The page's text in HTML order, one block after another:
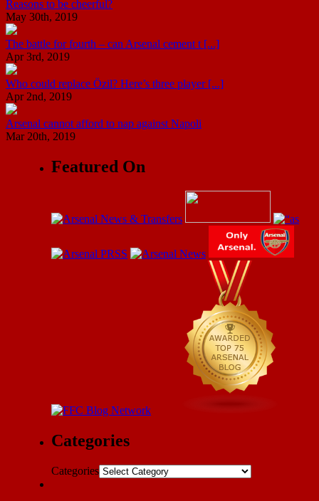
Reasons to be cheerful?
May 30th, 2019
The battle for fourth – can Arsenal cement t [...]
Apr 3rd, 2019
Who could replace Özil? Here’s three player [...]
Apr 2nd, 2019
Arsenal cannot afford to nap against Napoli
Mar 20th, 2019
Featured On
Categories
Categories